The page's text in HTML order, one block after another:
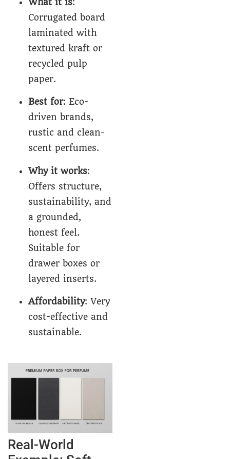
What it is:
Corrugated board
laminated with
textured kraft or
recycled pulp
paper.
Best for: Eco-
driven brands,
rustic and clean-
scent perfumes.
Why it works:
Offers structure,
sustainability, and
a grounded,
honest feel.
Suitable for
drawer boxes or
layered inserts.
Affordability: Very
cost-effective and
sustainable.
Real-World